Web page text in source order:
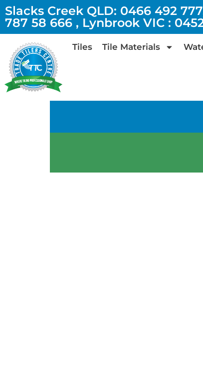
Slacks Creek QLD: 0466 492
787 58 666 , Lynbrook VIC :
Tiles Tile Materials